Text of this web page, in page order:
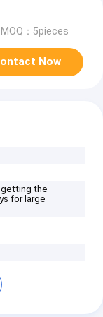
MOQ：5pieces
Now
getting the
for large